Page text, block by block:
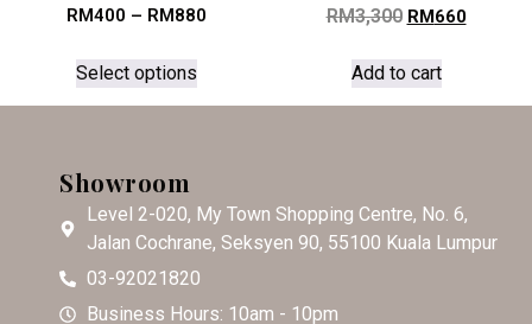
RM400 – RM880
Select options
RM3,300 RM660
Add to cart
Showroom
Level 2-020, My Town Shopping Centre, No. 6,
Jalan Cochrane, Seksyen 90, 55100 Kuala Lumpur
03-92021820
Business Hours: 10am - 10pm